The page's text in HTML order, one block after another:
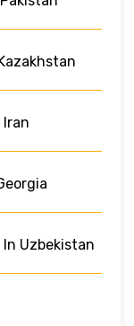
Uzbekistan